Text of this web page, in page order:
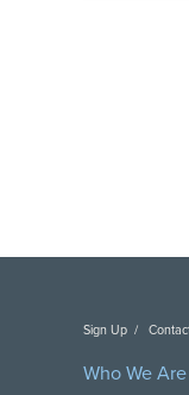
Sign Up
Who We Are